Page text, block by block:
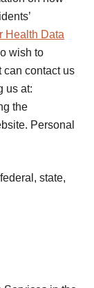
Health Data
wish to
can contact us
us at:
the
Personal
state,